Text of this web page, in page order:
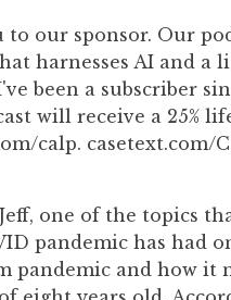
our sponsor. Our
harnesses AI and
been a subscriber
will receive a 25%
calp. casetext.com/C
one of the topics
pandemic has had
pandemic and how it